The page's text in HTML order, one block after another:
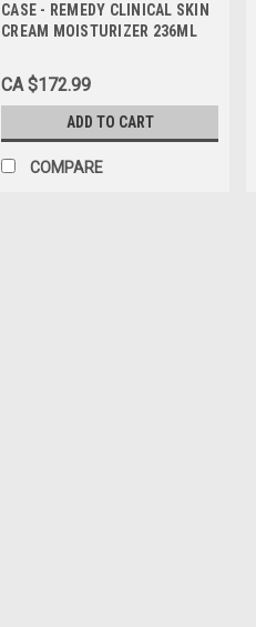
CASE - REMEDY CLINICAL SKIN
CREAM MOISTURIZER 236ML
CA $172.99
ADD TO CART
COMPARE